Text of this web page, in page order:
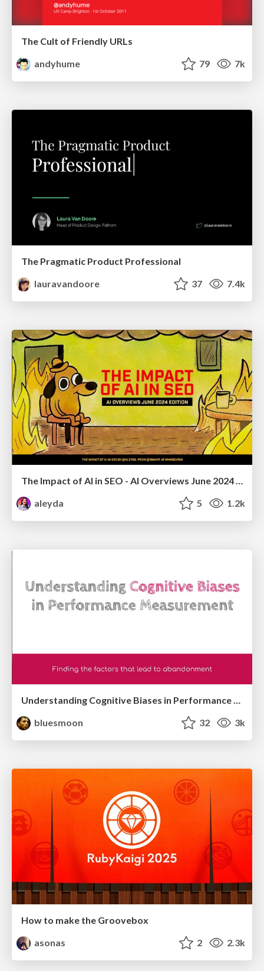
The Cult of Friendly URLs
andyhume
79 7k
The Pragmatic Product Professional
lauravandoore
37 7.4k
The Impact of AI in SEO - AI Overviews June 2024 Edition
aleyda
5 1.2k
Understanding Cognitive Biases in Performance Measurement
bluesmoon
32 3k
How to make the Groovebox
asonas
2 2.3k